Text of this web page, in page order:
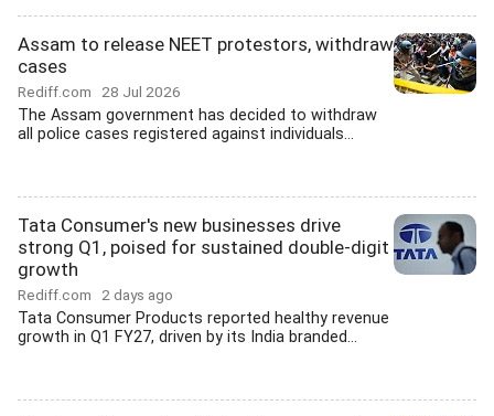
Assam to release NEET protestors, withdraw
cases
Rediff.com 28 Jul 2026
The Assam government has decided to withdraw
all police cases registered against individuals...
Tata Consumer's new businesses drive
strong Q1, poised for sustained double-digit
growth
Rediff.com 2 days ago
Tata Consumer Products reported healthy revenue
growth in Q1 FY27, driven by its India branded...